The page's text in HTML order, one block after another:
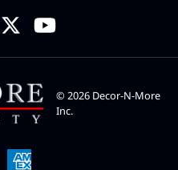
©2026 Decor-N-More
Inc.